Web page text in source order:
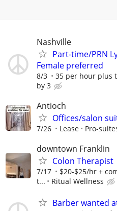
Nashville
Part-time/PRN
Female preferred
8/3 35 per hour plus
by 3
Antioch
Offices/salon
7/26 Lease Pro-
downtown Franklin
Colon Therapist
7/17
$20-$25/hr +
t...
Ritual Wellness
Barber wanted